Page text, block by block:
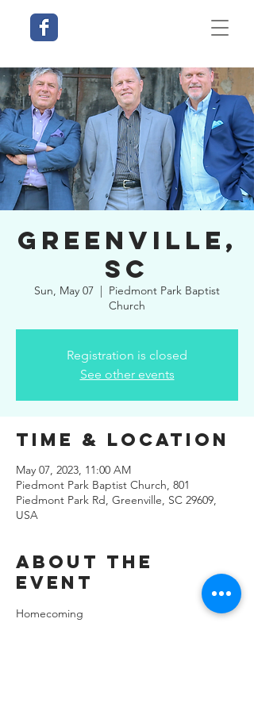
Greenville,
SC
Sun, May 07
  |
Piedmont Park Baptist
Church
Registration is closed
See other events
Time & Location
May 07, 2023, 11:00 AM
Piedmont Park Baptist Church, 801
Piedmont Park Rd, Greenville, SC 29609,
USA
About the
Event
Homecoming